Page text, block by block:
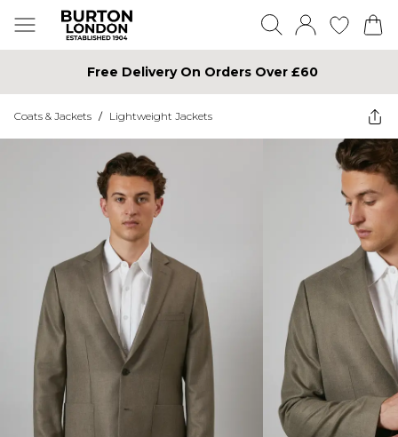
Free Delivery On Orders Over £60
Coats & Jackets / Lightweight Jackets